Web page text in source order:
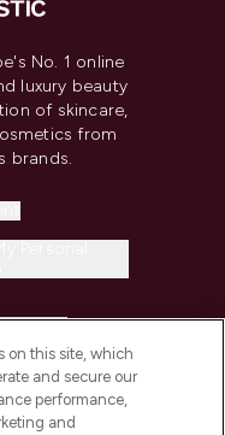
No. 1 online
luxury beauty
of skincare,
from
brands.
on this site, which
and secure our
performance,
and